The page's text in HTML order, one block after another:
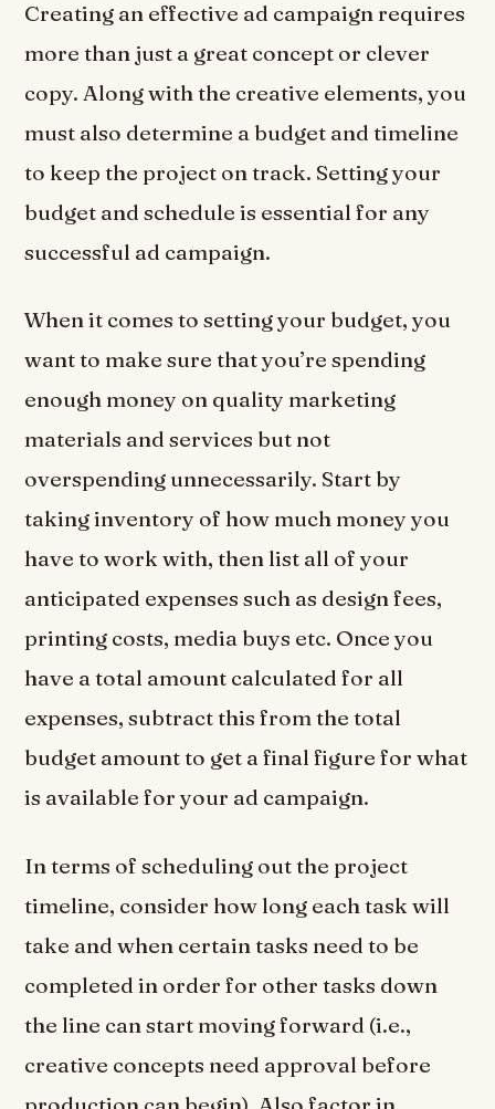
Creating an effective ad campaign requires
more than just a great concept or clever
copy. Along with the creative elements, you
must also determine a budget and timeline
to keep the project on track. Setting your
budget and schedule is essential for any
successful ad campaign.
When it comes to setting your budget, you
want to make sure that you’re spending
enough money on quality marketing
materials and services but not
overspending unnecessarily. Start by
taking inventory of how much money you
have to work with, then list all of your
anticipated expenses such as design fees,
printing costs, media buys etc. Once you
have a total amount calculated for all
expenses, subtract this from the total
budget amount to get a final figure for what
is available for your ad campaign.
In terms of scheduling out the project
timeline, consider how long each task will
take and when certain tasks need to be
completed in order for other tasks down
the line can start moving forward (i.e.,
creative concepts need approval before